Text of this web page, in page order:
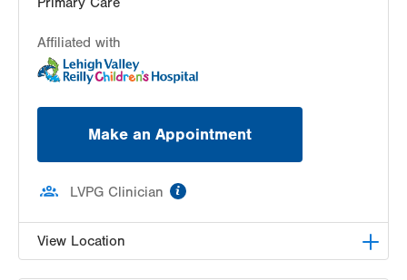
Affiliated with
Make an Appointment
LVPG Clinician
View Location